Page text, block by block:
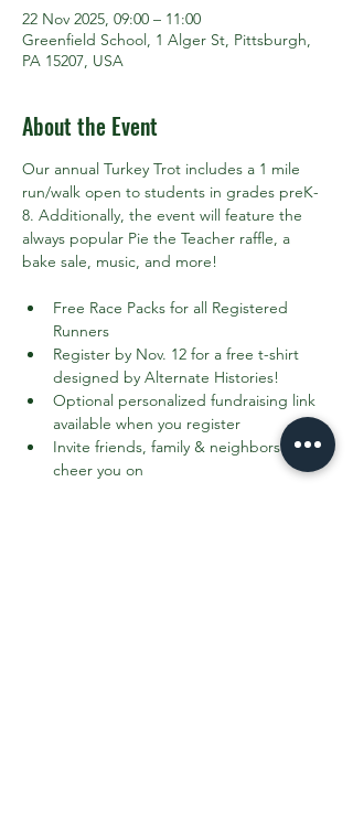
22 Nov 2025, 09:00 – 11:00
Greenfield School, 1 Alger St, Pittsburgh,
PA 15207, USA
About the Event
Our annual Turkey Trot includes a 1 mile
run/walk open to students in grades preK-
8. Additionally, the event will feature the
always popular Pie the Teacher raffle, a
bake sale, music, and more!
Free Race Packs for all Registered
Runners
Register by Nov. 12 for a free t-shirt
designed by Alternate Histories!
Optional personalized fundraising link
available when you register
Invite friends, family & neighbors to
cheer you on